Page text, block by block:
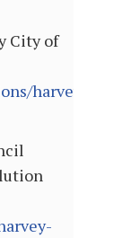
City of
harvey-